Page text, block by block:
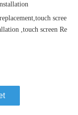
scree
,touch screen Re